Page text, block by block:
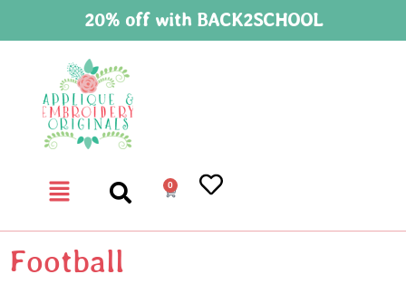
20% off with BACK2SCHOOL
0
Football